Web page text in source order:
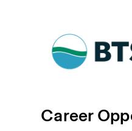
Career